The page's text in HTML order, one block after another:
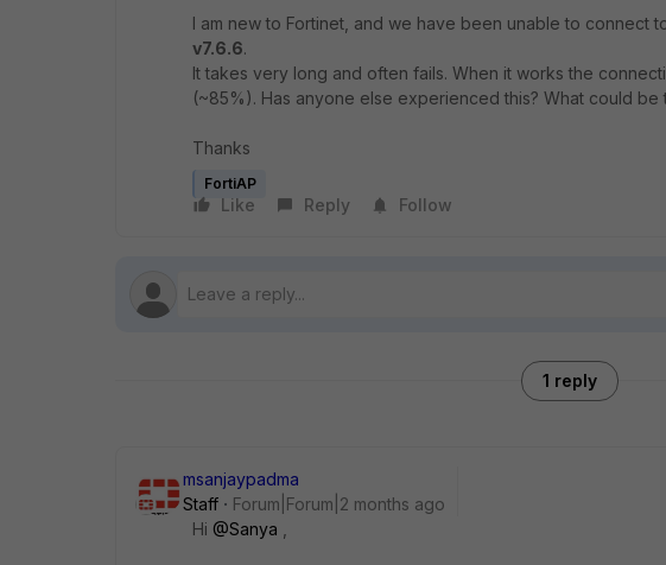
I am new to Fortinet, and we have been unable to connect
v7.6.6.
It takes very long and often fails. When it works the
(~85%). Has anyone else experienced this? What could be
Thanks
FortiAP
Like Reply Follow
1 reply
msanjaypadma
Staff
Forum|Forum|2 months ago
Hi ​ @Sanya